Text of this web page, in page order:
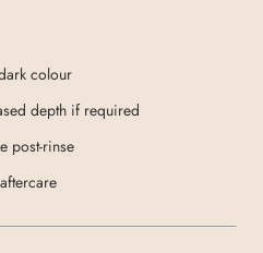
colour
depth if required
post-rinse